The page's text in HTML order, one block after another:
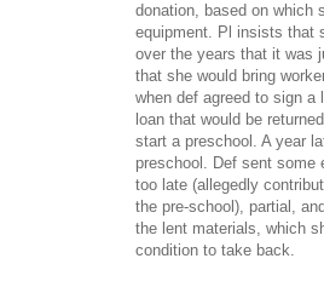
donation, based on which
equipment. Pl insists that
over the years that it was
that she would bring
when def agreed to sign a
loan that would be
start a preschool. A year
preschool. Def sent some
too late (allegedly
the pre-school), partial,
the lent materials, which
condition to take back.